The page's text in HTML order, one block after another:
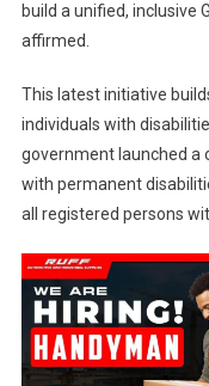
build a unified, inclusive
affirmed.
This latest initiative
individuals with
government launched a
with permanent
all registered persons